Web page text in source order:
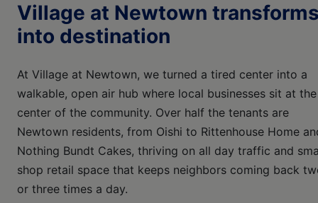
Village at Newtown
into destination
At Village at Newtown, we turned a tired center into a
walkable, open air hub where local businesses sit at the
center of the community. Over half the tenants are
Newtown residents, from Oishi to Rittenhouse Home
Nothing Bundt Cakes, thriving on all day traffic and
shop retail space that keeps neighbors coming back
or three times a day.